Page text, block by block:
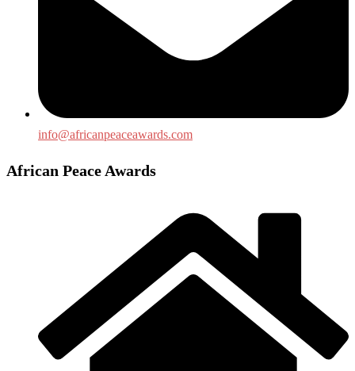
info@africanpeaceawards.com
African Peace Awards